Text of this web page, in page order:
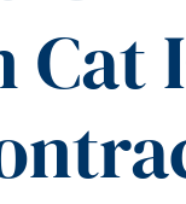
Cat